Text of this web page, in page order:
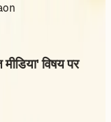
विषय पर